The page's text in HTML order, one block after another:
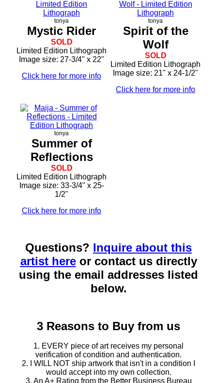
tonya
Mystic Rider
SOLD
Limited Edition Lithograph
Image size: 27-3/4" x 22"
Click here for more info
tonya
Spirit of the
Wolf
SOLD
Limited Edition Lithograph
Image size: 21" x 24-1/2"
Click here for more info
tonya
Summer of
Reflections
SOLD
Limited Edition Lithograph
Image size: 33-3/4" x 25-
1/2"
Click here for more info
Questions? Inquire about this
artist hereor contact us directly
using the email addresses listed
below.
3 Reasons to Buy from us
1. EVERY piece of art receives my personal
verification of condition and authentication.
2. I WILL NOT ship artwork that isn't in a condition I
would accept into my own collection.
3. An A+ Rating from the Better Business Bureau